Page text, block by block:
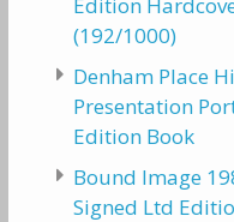
(192/1000)
Denham Place
Presentation
Edition Book
Bound Image
Signed Ltd